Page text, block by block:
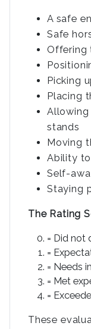
A safe
Safe
Offering
Picking
Placing
Allowing
stands
Moving
Ability
Self-
Staying
The Rating
= Did not
=
= Needs
= Met
=
These